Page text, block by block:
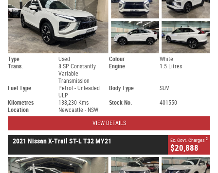
Type Used Colour
White
Trans.
8 SP Constantly
Variable
Transmission
Engine 1.5 Litres
Fuel Type
Petrol - Unleaded
ULP
Body Type SUV
Kilometres 138,230 Kms Stock No.
401550
Location
Newcastle - NSW
VIEW DETAILS
2021 Nissan X-Trail ST-L T32 MY21 Ex. Govt. Charges 2
$20,888